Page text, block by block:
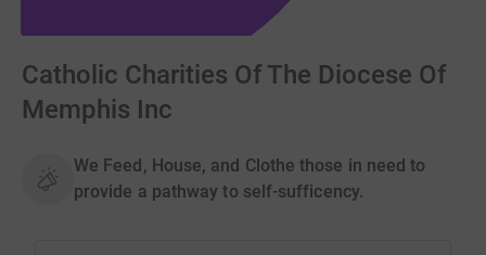
Catholic Charities Of The Diocese Of
Memphis Inc
We Feed, House, and Clothe those in need to
provide a pathway to self-sufficency.